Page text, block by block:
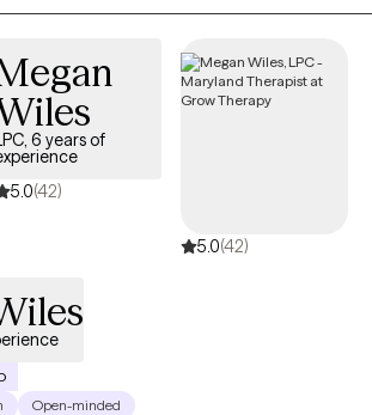
dialectical behavior therapy, and
substance use, alcohol, and sex addiction.
verified therapist is currently accepting
availability in the coming weeks, providing
support tailored to your or your
journey and sustained well-being.
6 years of
5.0(42)
5.0(42)
Open-minded